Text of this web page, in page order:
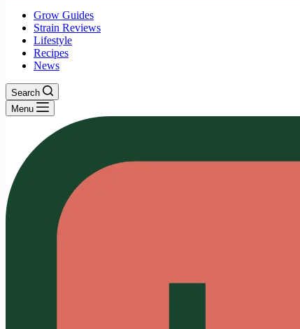
Grow Guides
Strain Reviews
Lifestyle
Recipes
News
Search
Menu